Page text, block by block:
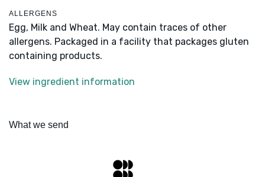
ALLERGENS
Egg, Milk and Wheat. May contain traces of other
allergens. Packaged in a facility that packages gluten
containing products.
View ingredient information
What we send